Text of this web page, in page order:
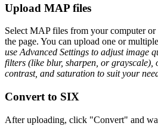
Upload MAP files
Select MAP files from your computer
the page. You can upload one or
use Advanced Settings to adjust image
filters (like blur, sharpen, or grayscale),
contrast, and saturation to suit your
Convert to SIX
After uploading, click "Convert" and